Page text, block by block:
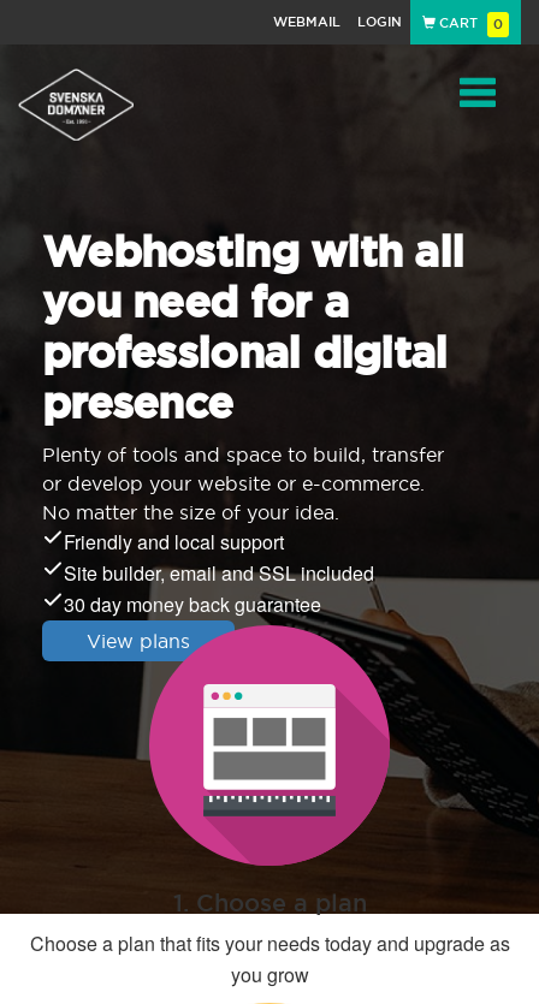
WEBMAIL LOGIN CART 0
Webhosting with all
you need for a
professional digital
presence
Plenty of tools and space to build, transfer
or develop your website or e-commerce.
No matter the size of your idea.
Friendly and local support
Site builder, email and SSL included
30 day money back guarantee
View plans
1. Choose a plan
Choose a plan that fits your needs today and upgrade as
you grow